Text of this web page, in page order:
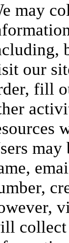
may
our
fill
may
collect